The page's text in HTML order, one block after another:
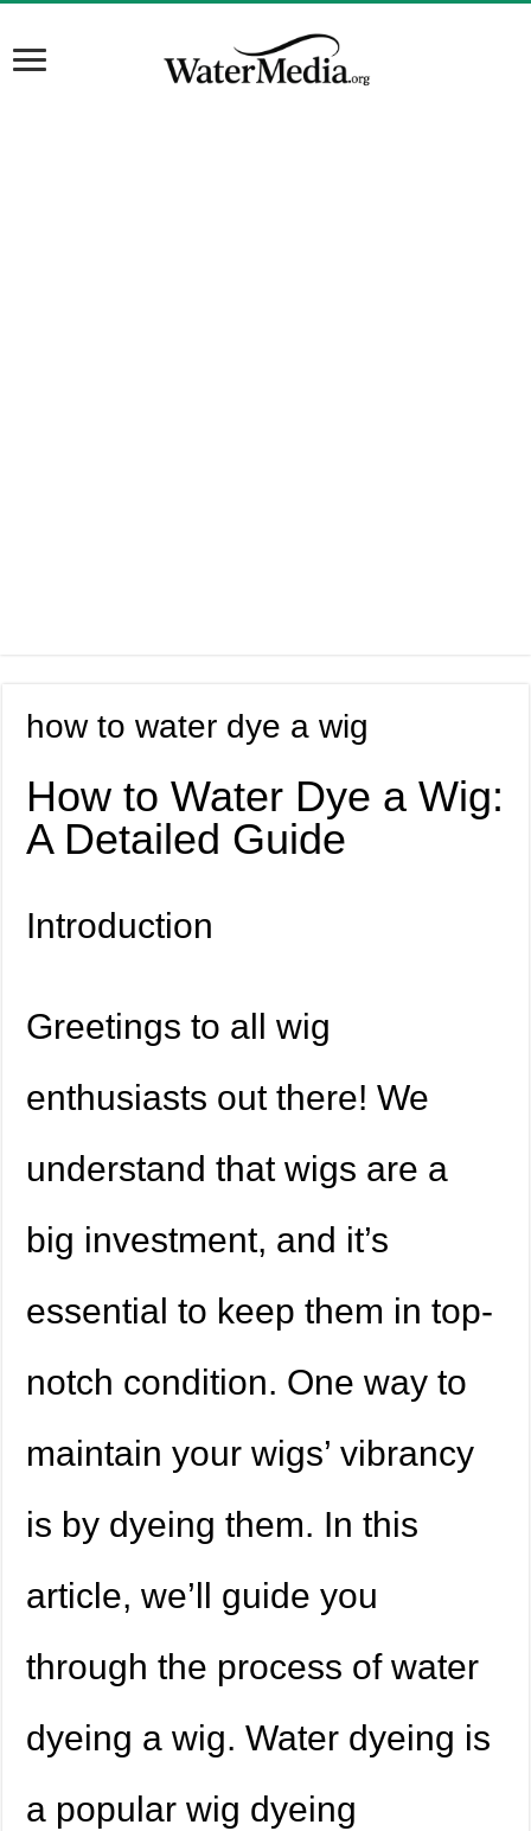
how to water dye a wig
How to Water Dye a Wig:
A Detailed Guide
Introduction
Greetings to all wig
enthusiasts out there! We
understand that wigs are a
big investment, and it’s
essential to keep them in top-
notch condition. One way to
maintain your wigs’ vibrancy
is by dyeing them. In this
article, we’ll guide you
through the process of water
dyeing a wig. Water dyeing is
a popular wig dyeing